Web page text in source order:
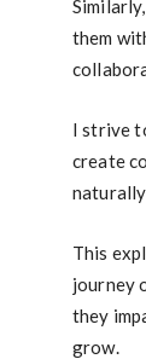
them
I strive
create
This
journey
they
grow.